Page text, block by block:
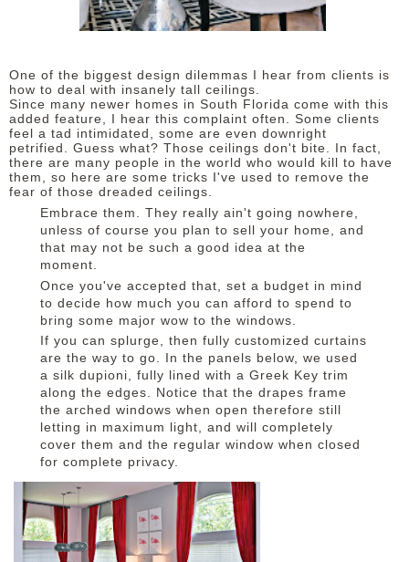
One of the biggest design dilemmas I hear from clients is
how to deal with insanely tall ceilings.
Since many newer homes in South Florida come with this
added feature, I hear this complaint often. Some clients
feel a tad intimidated, some are even downright
petrified. Guess what? Those ceilings don't bite. In fact,
there are many people in the world who would kill to have
them, so here are some tricks I've used to remove the
fear of those dreaded ceilings.
Embrace them. They really ain't going nowhere,
unless of course you plan to sell your home, and
that may not be such a good idea at the
moment.
Once you've accepted that, set a budget in mind
to decide how much you can afford to spend to
bring some major wow to the windows.
If you can splurge, then fully customized curtains
are the way to go. In the panels below, we used
a silk dupioni, fully lined with a Greek Key trim
along the edges. Notice that the drapes frame
the arched windows when open therefore still
letting in maximum light, and will completely
cover them and the regular window when closed
for complete privacy.